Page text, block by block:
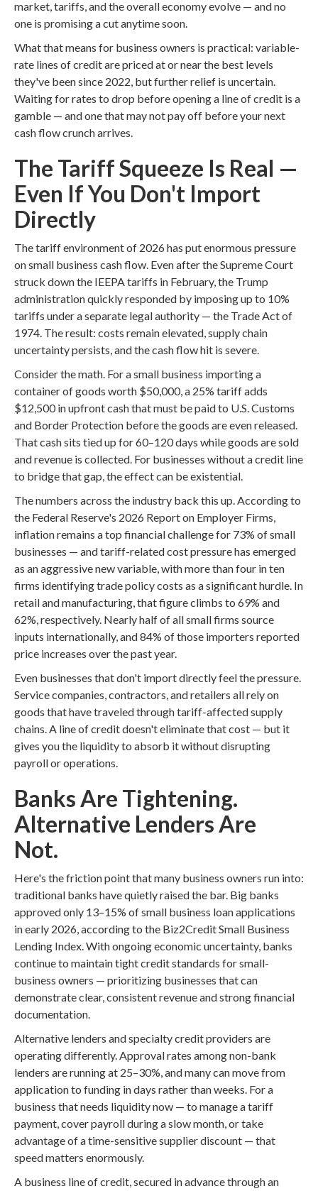
market, tariffs, and the overall economy evolve — and no
one is promising a cut anytime soon.
What that means for business owners is practical: variable-
rate lines of credit are priced at or near the best levels
they've been since 2022, but further relief is uncertain.
Waiting for rates to drop before opening a line of credit is a
gamble — and one that may not pay off before your next
cash flow crunch arrives.
The Tariff Squeeze Is Real —
Even If You Don't Import
Directly
The tariff environment of 2026 has put enormous pressure
on small business cash flow. Even after the Supreme Court
struck down the IEEPA tariffs in February, the Trump
administration quickly responded by imposing up to 10%
tariffs under a separate legal authority — the Trade Act of
1974. The result: costs remain elevated, supply chain
uncertainty persists, and the cash flow hit is severe.
Consider the math. For a small business importing a
container of goods worth $50,000, a 25% tariff adds
$12,500 in upfront cash that must be paid to U.S. Customs
and Border Protection before the goods are even released.
That cash sits tied up for 60–120 days while goods are sold
and revenue is collected. For businesses without a credit line
to bridge that gap, the effect can be existential.
The numbers across the industry back this up. According to
the Federal Reserve's 2026 Report on Employer Firms,
inflation remains a top financial challenge for 73% of small
businesses — and tariff-related cost pressure has emerged
as an aggressive new variable, with more than four in ten
firms identifying trade policy costs as a significant hurdle. In
retail and manufacturing, that figure climbs to 69% and
62%, respectively. Nearly half of all small firms source
inputs internationally, and 84% of those importers reported
price increases over the past year.
Even businesses that don't import directly feel the pressure.
Service companies, contractors, and retailers all rely on
goods that have traveled through tariff-affected supply
chains. A line of credit doesn't eliminate that cost — but it
gives you the liquidity to absorb it without disrupting
payroll or operations.
Banks Are Tightening.
Alternative Lenders Are
Not.
Here's the friction point that many business owners run into:
traditional banks have quietly raised the bar. Big banks
approved only 13–15% of small business loan applications
in early 2026, according to the Biz2Credit Small Business
Lending Index. With ongoing economic uncertainty, banks
continue to maintain tight credit standards for small-
business owners — prioritizing businesses that can
demonstrate clear, consistent revenue and strong financial
documentation.
Alternative lenders and specialty credit providers are
operating differently. Approval rates among non-bank
lenders are running at 25–30%, and many can move from
application to funding in days rather than weeks. For a
business that needs liquidity now — to manage a tariff
payment, cover payroll during a slow month, or take
advantage of a time-sensitive supplier discount — that
speed matters enormously.
A business line of credit, secured in advance through an